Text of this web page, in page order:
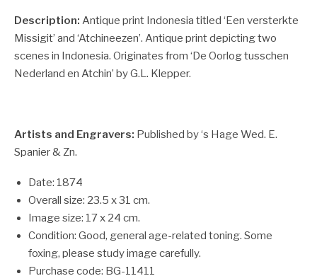
Description: Antique print Indonesia titled ‘Een versterkte
Missigit’ and ‘Atchineezen’. Antique print depicting two
scenes in Indonesia. Originates from ‘De Oorlog tusschen
Nederland en Atchin’ by G.L. Klepper.
Artists and Engravers: Published by ‘s Hage Wed. E.
Spanier & Zn.
Date: 1874
Overall size: 23.5 x 31 cm.
Image size: 17 x 24 cm.
Condition: Good, general age-related toning. Some
foxing, please study image carefully.
Purchase code: BG-11411